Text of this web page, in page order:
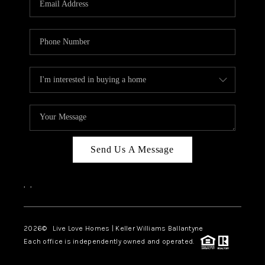
LIVE LOVE LUXURY
CAREERS
ABOUT PLACE
CONNECT
CHARLOTTE, NC
TOP AREAS
LIVE LOVE CURE
Send Us A Message
, ,
2026© Live Love Homes | Keller Williams Ballantyne
Each office is independently owned and operated.